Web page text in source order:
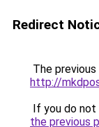
Redirect
The
http://
If you do
the previous